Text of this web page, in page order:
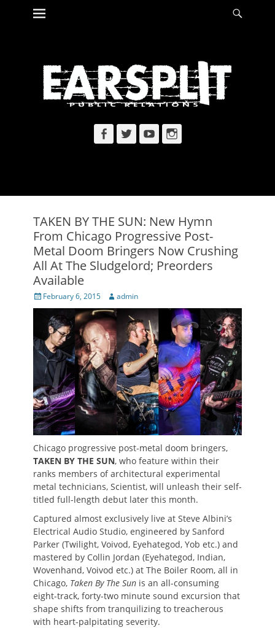
Skip
Primary Menu
Facebook
TwitterYouTubeInstagram
TAKEN BY THE SUN: New Hymn
From Chicago Progressive Post-
Metal Doom Bringers Now Crushing
All At The Sludgelord; Preorders
Available
Posted
on
February 6, 2015 Author
admin
Chicago progressive post-metal doom bringers,
TAKEN BY THE SUN, who feature within their
ranks members of architectural experimental
metal technicians, Scientist, will unleash their self-
titled full-length debut later this month.
Captured almost exclusively live at Steve Albini’s
Electrical Audio Studio, engineered by Sanford
Parker (Twilight, Voivod, Eyehategod, Yob etc.) and
mastered by Collin Jordan (Eyehategod, Indian,
Wovenhand, Voivod etc.) at The Boiler Room, all in
Chicago, Taken By The Sun is an all-consuming
eight-track, forty-two minute sound excursion that
shape shifts from tranquilizing to treacherous
with heart-palpitating severity.